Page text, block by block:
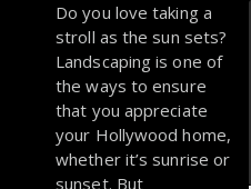
Do you love taking a
stroll as the sun sets?
Landscaping is one of
the ways to ensure
that you appreciate
your Hollywood home,
whether it’s sunrise or
sunset. But